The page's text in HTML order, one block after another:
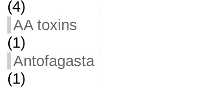
(4)
AA toxins
(1)
Antofagasta
(1)